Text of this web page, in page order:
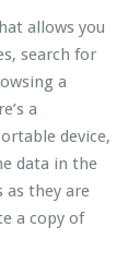
allows you
search for
a
a
device,
data in the
as they are
a copy of